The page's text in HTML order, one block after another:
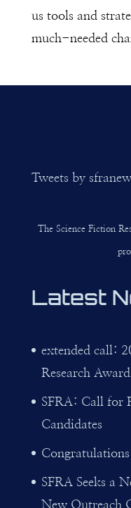
us tools and
much-needed
Tweets by
The Science Fiction
Latest
extended call:
Research Award
SFRA: Call for
Candidates
SFRA Seeks a
New Outreach